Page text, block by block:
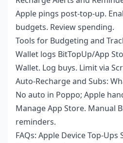
Apple pings post-top-up.
budgets. Review spending.
Tools for Budgeting and
Wallet logs BitTopUp/App
Wallet. Log buys. Limit via
Auto-Recharge and Subs:
No auto in Poppo; Apple
Manage App Store. Manual
reminders.
FAQs: Apple Device Top-Ups